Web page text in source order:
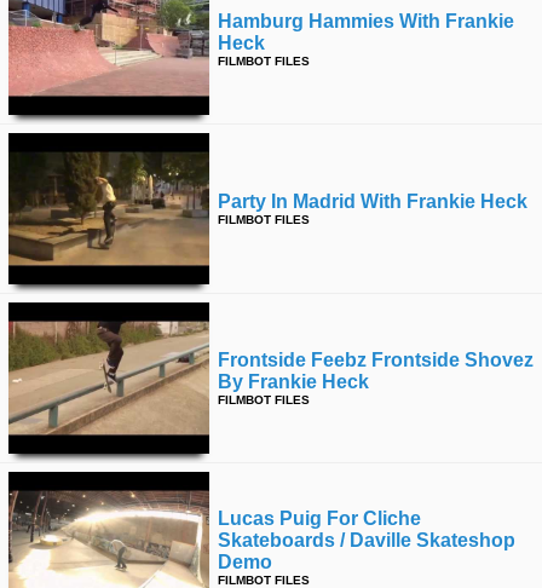
Hamburg Hammies With Frankie
Heck
FILMBOT FILES
Party In Madrid With Frankie Heck
FILMBOT FILES
Frontside Feebz Frontside Shovez
By Frankie Heck
FILMBOT FILES
Lucas Puig For Cliche
Skateboards / Daville Skateshop
Demo
FILMBOT FILES